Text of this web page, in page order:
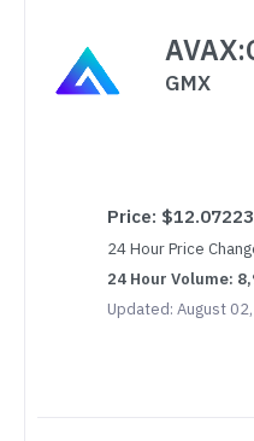
GMX
Price:
24 Hour Price
24 Hour Volume:
Updated: August